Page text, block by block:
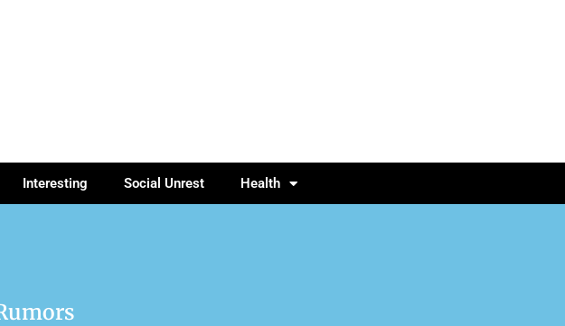
Interesting Social Unrest Health